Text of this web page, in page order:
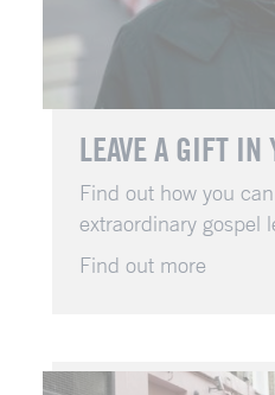
LEAVE A GIFT
Find out how you
extraordinary gospel
Find out more